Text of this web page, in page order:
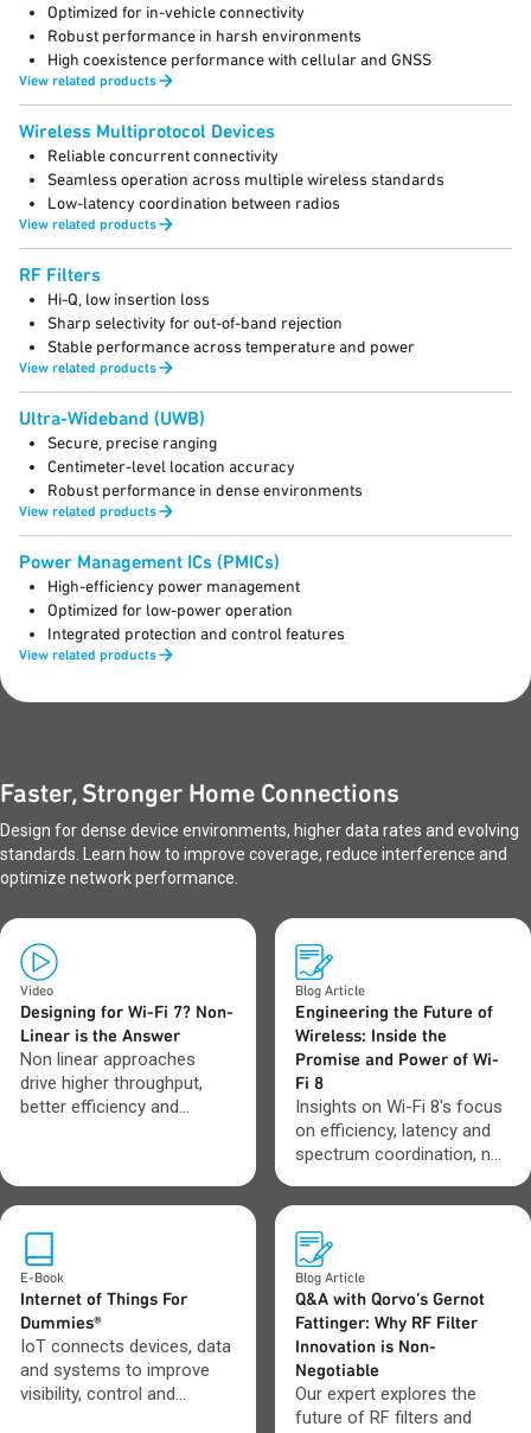
Optimized for in-vehicle connectivity
Robust performance in harsh environments
High coexistence performance with cellular and GNSS
View related products
Wireless Multiprotocol Devices
Reliable concurrent connectivity
Seamless operation across multiple wireless standards
Low-latency coordination between radios
View related products
RF Filters
Hi-Q, low insertion loss
Sharp selectivity for out-of-band rejection
Stable performance across temperature and power
View related products
Ultra-Wideband (UWB)
Secure, precise ranging
Centimeter-level location accuracy
Robust performance in dense environments
View related products
Power Management ICs (PMICs)
High-efficiency power management
Optimized for low-power operation
Integrated protection and control features
View related products
Faster, Stronger Home Connections
Design for dense device environments, higher data rates and evolving
standards. Learn how to improve coverage, reduce interference and
optimize network performance.
Video
Designing for Wi-Fi 7? Non-
Linear is the Answer
Non linear approaches
drive higher throughput,
better efficiency and
Blog Article
Engineering the Future of
Wireless: Inside the
Promise and Power of Wi-
Fi 8
Insights on Wi-Fi 8's focus
on efficiency, latency and
spectrum coordination, not
E-Book
Internet of Things For
Dummies®
IoT connects devices, data
and systems to improve
visibility, control and
Blog Article
Q&A with Qorvo’s Gernot
Fattinger: Why RF Filter
Innovation is Non-
Negotiable
Our expert explores the
future of RF filters and